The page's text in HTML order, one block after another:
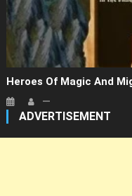
Heroes Of Magic And
ADVERTISEMENT